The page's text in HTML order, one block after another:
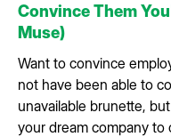
Convince Them
Muse)
Want to convince
not have been able to
unavailable brunette,
your dream company to